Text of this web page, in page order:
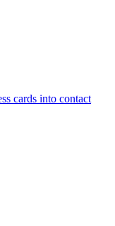
cards into contact